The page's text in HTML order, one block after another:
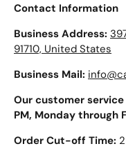
Contact Information
Business Address:
91710, United States
Business Mail:
Our customer
PM, Monday through
Order Cut-off Time: